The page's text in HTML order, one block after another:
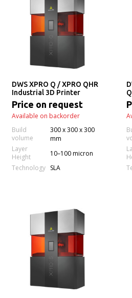
DWS XPRO Q / XPRO QHR
Industrial 3D Printer
Price on request
Available on backorder
Build
volume
300 x 300 x 300
mm
Layer
Height
10–100 micron
Technology
SLA